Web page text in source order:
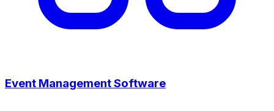
Event Management Software